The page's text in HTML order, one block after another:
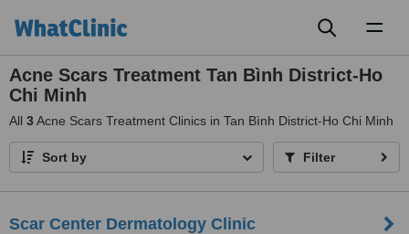
Acne Scars Treatment Tan Bình District-Ho
Chi Minh
All 3Acne Scars Treatment Clinics in Tan Bình District-Ho Chi Minh
Sort by Filter
Scar Center Dermatology Clinic